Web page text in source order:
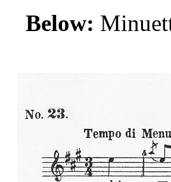
Below: